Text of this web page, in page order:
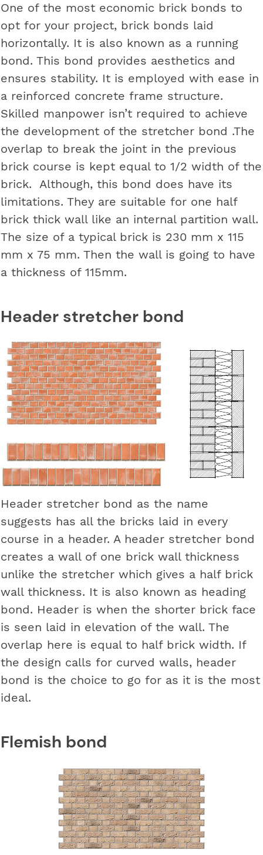
One of the most economic brick bonds to
opt for your project, brick bonds laid
horizontally. It is also known as a running
bond. This bond provides aesthetics and
ensures stability. It is employed with ease in
a reinforced concrete frame structure.
Skilled manpower isn’t required to achieve
the development of the stretcher bond .The
overlap to break the joint in the previous
brick course is kept equal to 1/2 width of the
brick. Although, this bond does have its
limitations. They are suitable for one half
brick thick wall like an internal partition wall.
The size of a typical brick is 230 mm x 115
mm x 75 mm. Then the wall is going to have
a thickness of 115mm.
Header stretcher bond
Header stretcher bond as the name
suggests has all the bricks laid in every
course in a header. A header stretcher bond
creates a wall of one brick wall thickness
unlike the stretcher which gives a half brick
wall thickness. It is also known as heading
bond. Header is when the shorter brick face
is seen laid in elevation of the wall. The
overlap here is equal to half brick width. If
the design calls for curved walls, header
bond is the choice to go for as it is the most
ideal.
Flemish bond